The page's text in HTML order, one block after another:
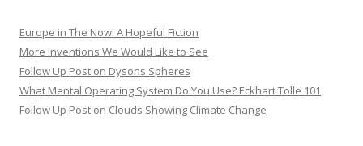
Europe in The Now: A Hopeful Fiction
More Inventions We Would Like to See
Follow Up Post on Dysons Spheres
What Mental Operating System Do You Use? Eckhart Tolle 101
Follow Up Post on Clouds Showing Climate Change